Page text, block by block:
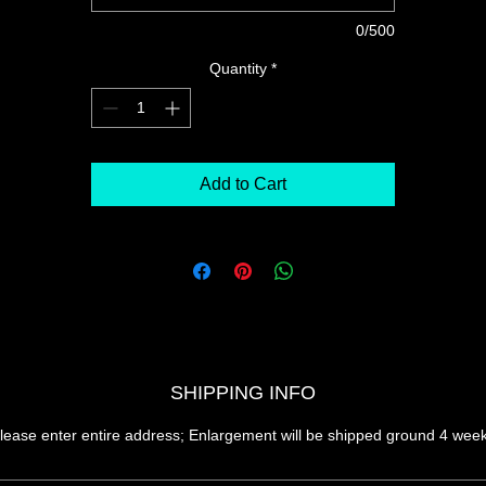
0/500
Quantity *
Add to Cart
SHIPPING INFO
enter entire address; Enlargement will be shipped ground 4